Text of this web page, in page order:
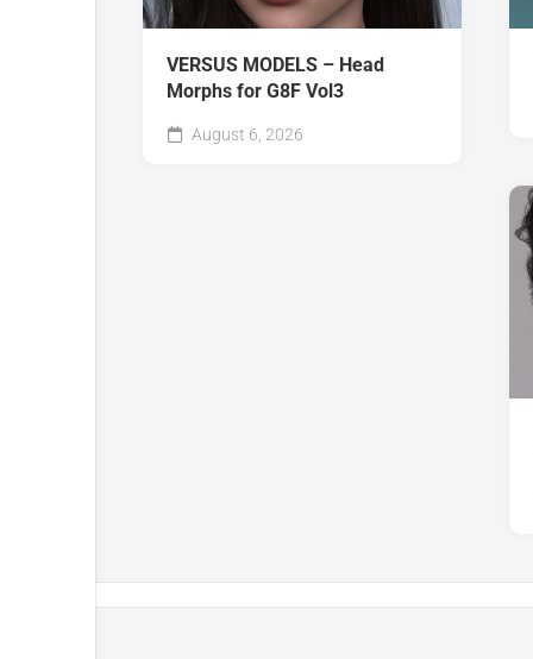
VERSUS MODELS – Head
Morphs for G8F Vol3
August 6, 2026